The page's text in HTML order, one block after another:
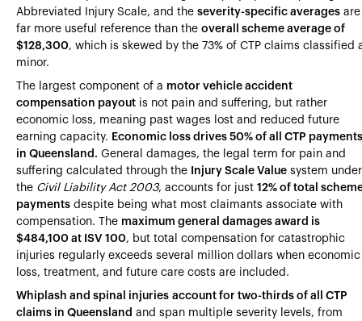
Heading 5
Abbreviated Injury Scale, and the severity-specific averages
far more useful reference than the overall scheme average of
$128,300, which is skewed by the 73% of CTP claims classified
minor.
The largest component of a motor vehicle accident
compensation payout is not pain and suffering, but rather
economic loss, meaning past wages lost and reduced future
earning capacity. Economic loss drives 50% of all CTP payments
in Queensland. General damages, the legal term for pain and
suffering calculated through the
Injury Scale Value system under
the Civil Liability Act 2003, accounts for just 12% of total
payments despite being what most claimants associate with
compensation. The maximum general damages award is
$484,100 at ISV 100, but total compensation for catastrophic
injuries regularly exceeds several million dollars when economic
loss, treatment, and future care costs are included.
Whiplash and spinal injuries account for two-thirds of all CTP
claims in Queensland and span multiple severity levels, from